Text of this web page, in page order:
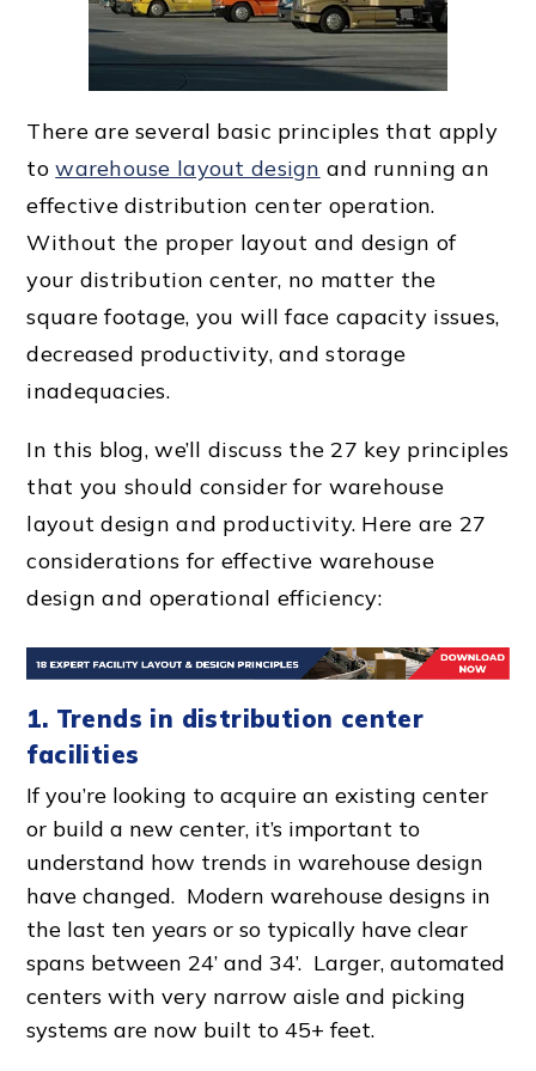
There are several basic principles that apply
towarehouse layout design and running an
effectivedistribution center operation.
Without the proper layout and design of
your distribution center, no matter the
square footage, you will face capacity issues,
decreased productivity, and storage
inadequacies.
In this blog, we’ll discuss the 27 key principles
that you should consider for warehouse
layout design and productivity. Here are 27
considerations for effective warehouse
design and operational efficiency:
1. Trends in distribution center
facilities
If you’re looking to acquire an existing center
or build a new center, it’s important to
understand how trends inwarehouse design
have changed. Modern warehouse designs in
the last ten years or so typically have clear
spans between 24’ and 34’. Larger, automated
centers with very narrow aisle and picking
systems are now built to 45+ feet.